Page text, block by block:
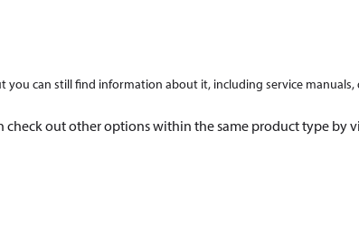
you can still find information about it, including service manuals,
out other options within the same product type by